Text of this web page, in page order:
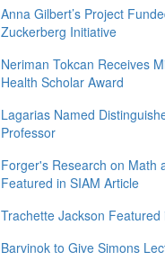
Anna Gilbert’s Project
Zuckerberg Initiative
Neriman Tokcan Receives
Health Scholar Award
Lagarias Named
Professor
Forger's Research on Math
Featured in SIAM Article
Trachette Jackson
Barvinok to Give Simons